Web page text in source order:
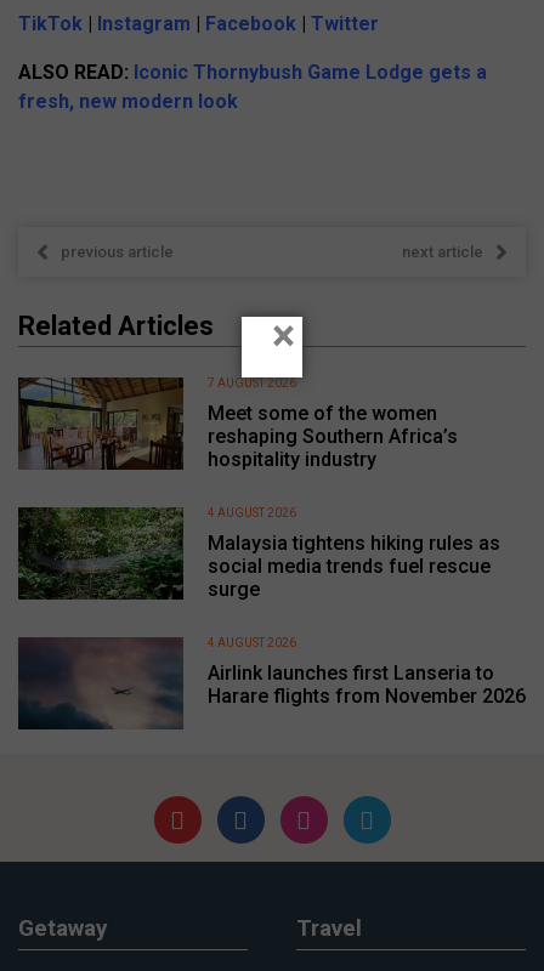
TikTok Instagram Facebook Twitter
ALSO READ: Iconic Thornybush Game Lodge gets a
fresh, new modern look
previous article next article
Related Articles
Meet some of the women
reshaping Southern Africa’s
hospitality industry
7 AUGUST 2026
Malaysia tightens hiking rules as
social media trends fuel rescue
surge
4 AUGUST 2026
Airlink launches first Lanseria to
Harare flights from November 2026
4 AUGUST 2026
Getaway Travel
×